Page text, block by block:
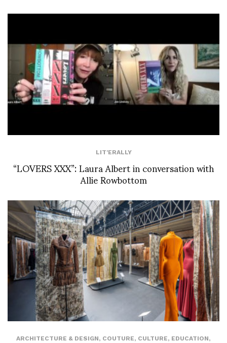
LIT'ERALLY
“LOVERS XXX”: Laura Albert in conversation with
Allie Rowbottom
ARCHITECTURE & DESIGN, COUTURE, CULTURE, EDUCATION,